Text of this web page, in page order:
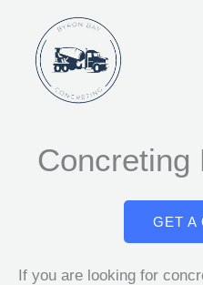
content
Concreting
GET A
If you are looking for